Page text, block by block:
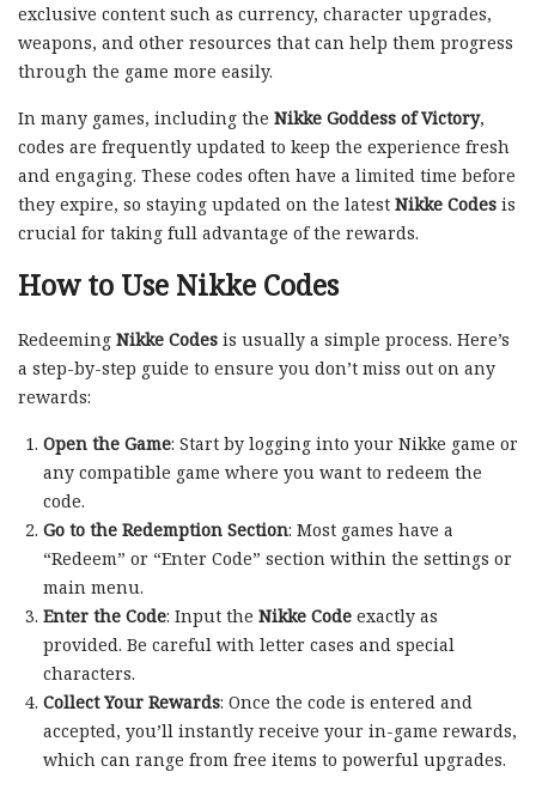
exclusive content such as currency, character upgrades,
weapons, and other resources that can help them progress
through the game more easily.
In many games, including the Nikke Goddess of Victory,
codes are frequently updated to keep the experience fresh
and engaging. These codes often have a limited time before
they expire, so staying updated on the latest Nikke Codes is
crucial for taking full advantage of the rewards.
How to Use Nikke Codes
Redeeming Nikke Codes is usually a simple process. Here’s
a step-by-step guide to ensure you don’t miss out on any
rewards:
Open the Game: Start by logging into your Nikke game or
any compatible game where you want to redeem the
code.
Go to the Redemption Section: Most games have a
“Redeem” or “Enter Code” section within the settings or
main menu.
Enter the Code: Input the Nikke Codeexactly as
provided. Be careful with letter cases and special
characters.
Collect Your Rewards: Once the code is entered and
accepted, you’ll instantly receive your in-game rewards,
which can range from free items to powerful upgrades.